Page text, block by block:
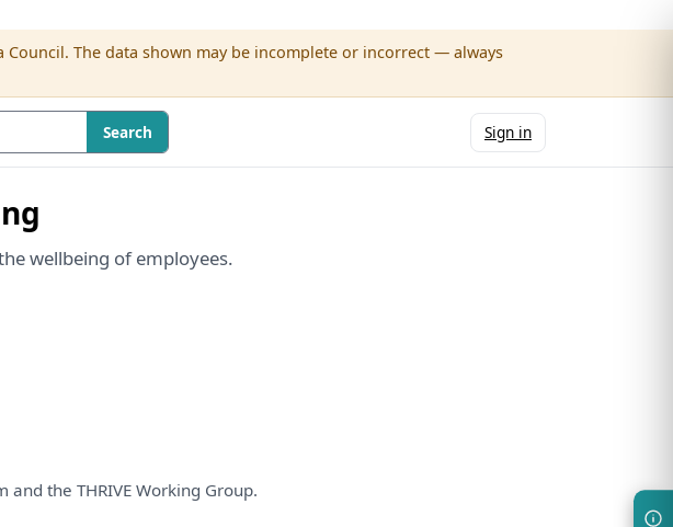
The data shown may be incomplete or incorrect — always
Search Sign in
wellbeing of employees.
and the THRIVE Working Group.